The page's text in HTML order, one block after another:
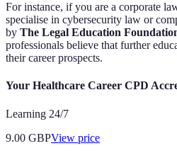
For instance, if you are a corporate
specialise in cybersecurity law or
by The Legal Education
professionals believe that further
their career prospects.
Your Healthcare Career CPD
Learning 24/7
9.00 GBPView price